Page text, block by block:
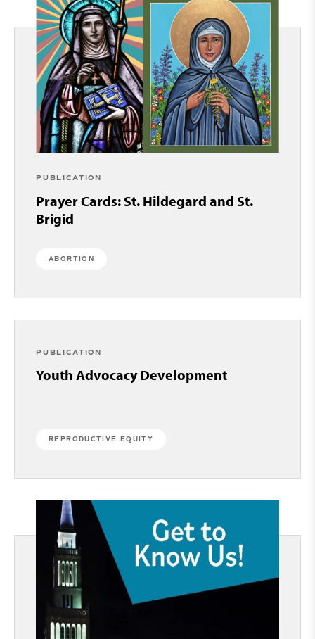
PUBLICATION
Prayer Cards: St. Hildegard and St.
Brigid
ABORTION
PUBLICATION
Youth Advocacy Development
REPRODUCTIVE EQUITY